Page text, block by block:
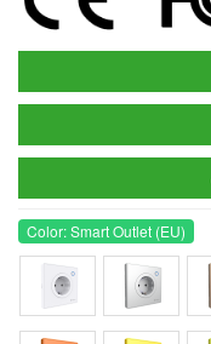
Color: Smart Outlet (EU)